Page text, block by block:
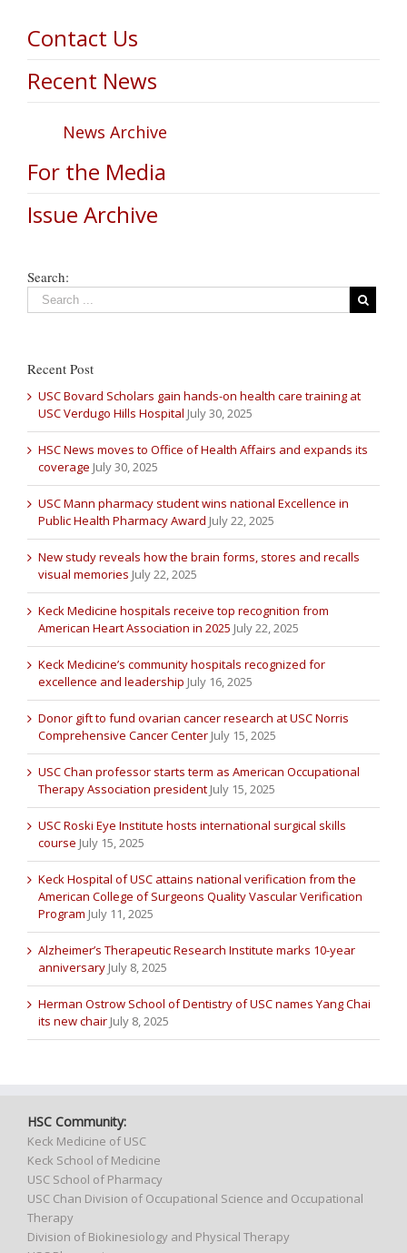
Contact Us
Recent News
News Archive
For the Media
Issue Archive
Search:
Recent Post
USC Bovard Scholars gain hands-on health care training at
USC Verdugo Hills Hospital July 30, 2025
HSC News moves to Office of Health Affairs and expands its
coverage July 30, 2025
USC Mann pharmacy student wins national Excellence in
Public Health Pharmacy Award July 22, 2025
New study reveals how the brain forms, stores and recalls
visual memories July 22, 2025
Keck Medicine hospitals receive top recognition from
American Heart Association in 2025 July 22, 2025
Keck Medicine’s community hospitals recognized for
excellence and leadership July 16, 2025
Donor gift to fund ovarian cancer research at USC Norris
Comprehensive Cancer Center July 15, 2025
USC Chan professor starts term as American Occupational
Therapy Association president July 15, 2025
USC Roski Eye Institute hosts international surgical skills
course July 15, 2025
Keck Hospital of USC attains national verification from the
American College of Surgeons Quality Vascular Verification
Program July 11, 2025
Alzheimer’s Therapeutic Research Institute marks 10-year
anniversary July 8, 2025
Herman Ostrow School of Dentistry of USC names Yang Chai
its new chair July 8, 2025
HSC Community:
Keck Medicine of USC
Keck School of Medicine
USC School of Pharmacy
USC Chan Division of Occupational Science and Occupational
Therapy
Division of Biokinesiology and Physical Therapy